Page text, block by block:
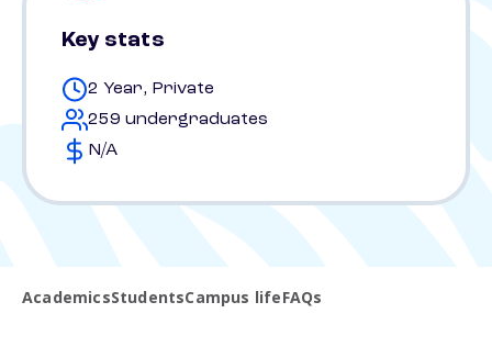
Key stats
2 Year, Private
259 undergraduates
N/A
AcademicsStudentsCampus lifeFAQs